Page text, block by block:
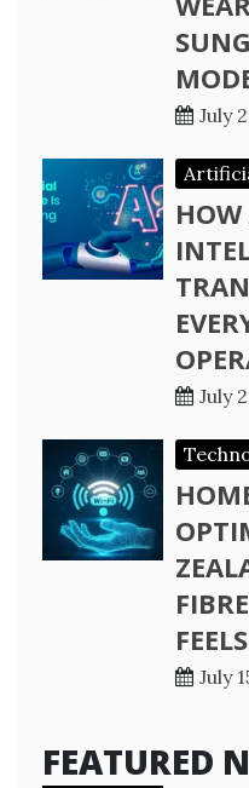
July
July
July
FEATURED